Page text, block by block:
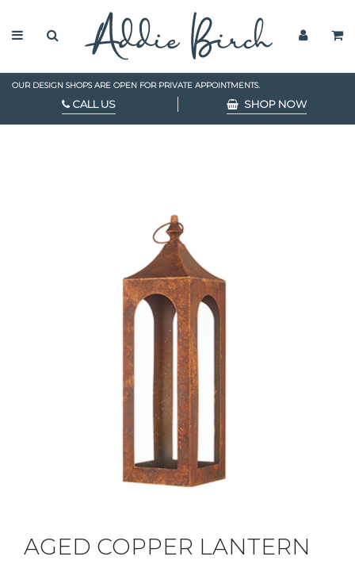
OUR DESIGN SHOPS ARE OPEN FOR PRIVATE APPOINTMENTS.
CALL US SHOP NOW
AGED COPPER LANTERN